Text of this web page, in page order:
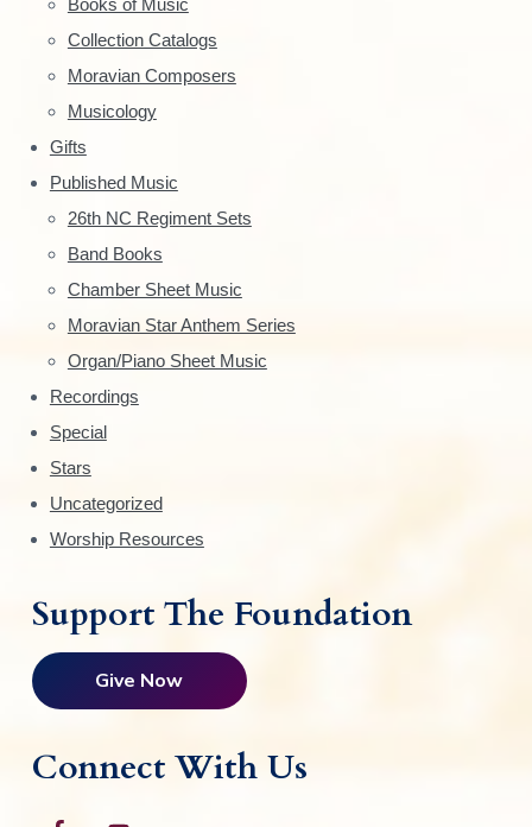
y
S
i
d
e
b
a
Collection Catalogs
Moravian Composers
Musicology
Gifts
Published Music
26th NC Regiment Sets
Band Books
Chamber Sheet Music
Moravian Star Anthem Series
Organ/Piano Sheet Music
Recordings
Special
Stars
Uncategorized
Worship Resources
Support The Foundation
Give Now
Connect With Us